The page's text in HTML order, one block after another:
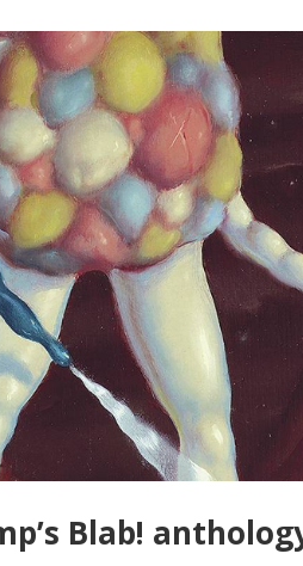
Blab!